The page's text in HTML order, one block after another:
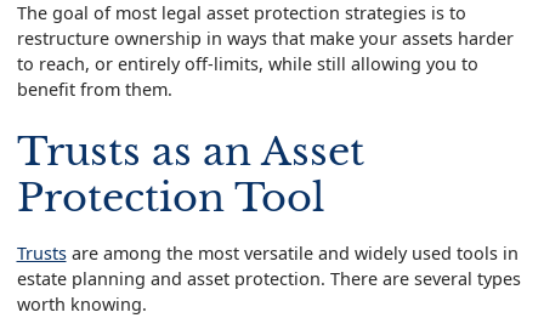
The goal of most legal asset protection strategies is to
restructure ownership in ways that make your assets harder
to reach, or entirely off-limits, while still allowing you to
benefit from them.
Trusts as an Asset
Protection Tool
Trustsare among the most versatile and widely used tools in
estate planning and asset protection. There are several types
worth knowing.